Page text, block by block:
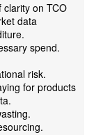
clarity on TCO
data
spend.
risk.
for products